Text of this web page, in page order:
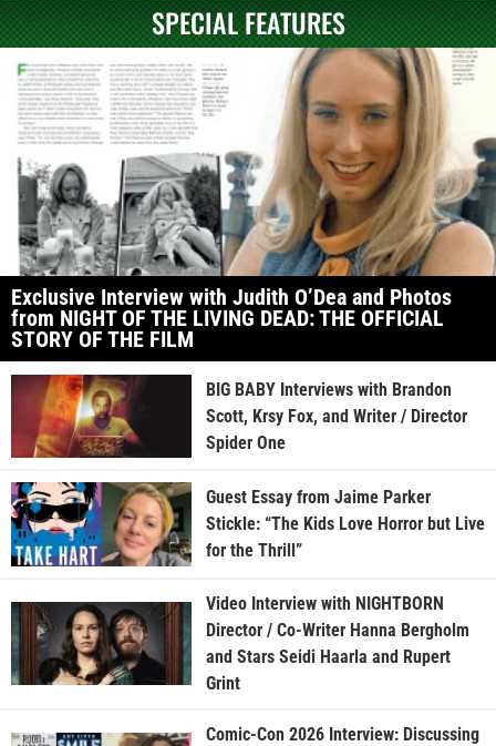
SPECIAL FEATURES
Exclusive Interview with Judith O’Dea and Photos
from NIGHT OF THE LIVING DEAD: THE OFFICIAL
STORY OF THE FILM
BIG BABY Interviews with Brandon
Scott, Krsy Fox, and Writer / Director
Spider One
Guest Essay from Jaime Parker
Stickle: “The Kids Love Horror but Live
for the Thrill”
Video Interview with NIGHTBORN
Director / Co-Writer Hanna Bergholm
and Stars Seidi Haarla and Rupert
Grint
Comic-Con 2026 Interview: Discussing